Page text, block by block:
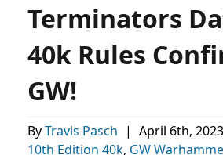
Terminators
40k Rules
GW!
ByTravis Pasch | April 6th, 2023
10th Edition 40k, GW